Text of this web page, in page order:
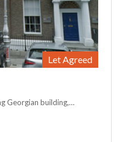
Let Agreed
Georgian building,…